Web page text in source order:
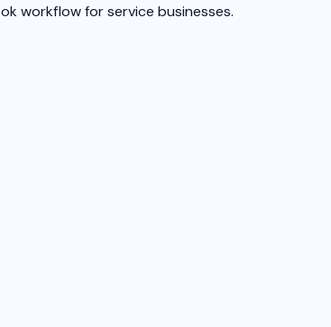
workflow for service businesses.